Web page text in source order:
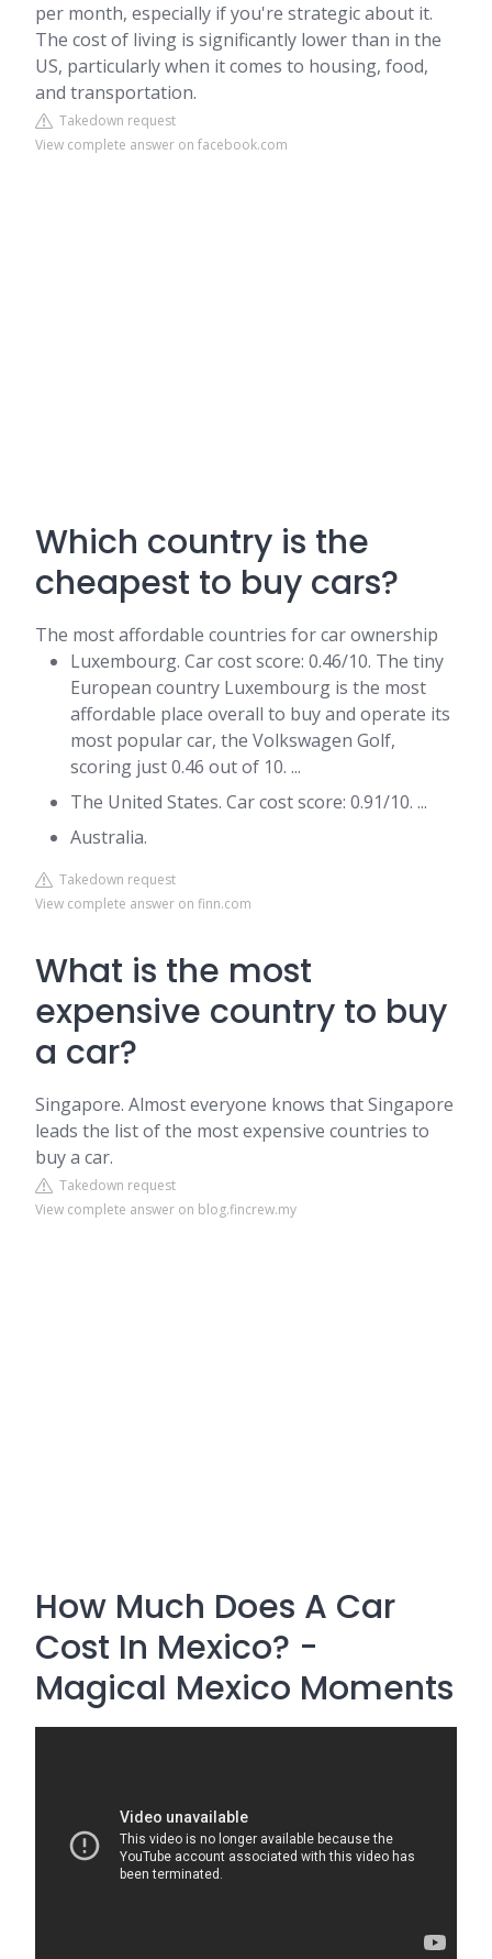
per month, especially if you're strategic about it.
The cost of living is significantly lower than in the
US, particularly when it comes to housing, food,
and transportation.
Takedown request
View complete answer on facebook.com
Which country is the
cheapest to buy cars?
The most affordable countries for car ownership
Luxembourg. Car cost score: 0.46/10. The tiny
European country Luxembourg is the most
affordable place overall to buy and operate its
most popular car, the Volkswagen Golf,
scoring just 0.46 out of 10. ...
The United States. Car cost score: 0.91/10. ...
Australia.
Takedown request
View complete answer on finn.com
What is the most
expensive country to buy
a car?
Singapore. Almost everyone knows that Singapore
leads the list of the most expensive countries to
buy a car.
Takedown request
View complete answer on blog.fincrew.my
How Much Does A Car
Cost In Mexico? -
Magical Mexico Moments